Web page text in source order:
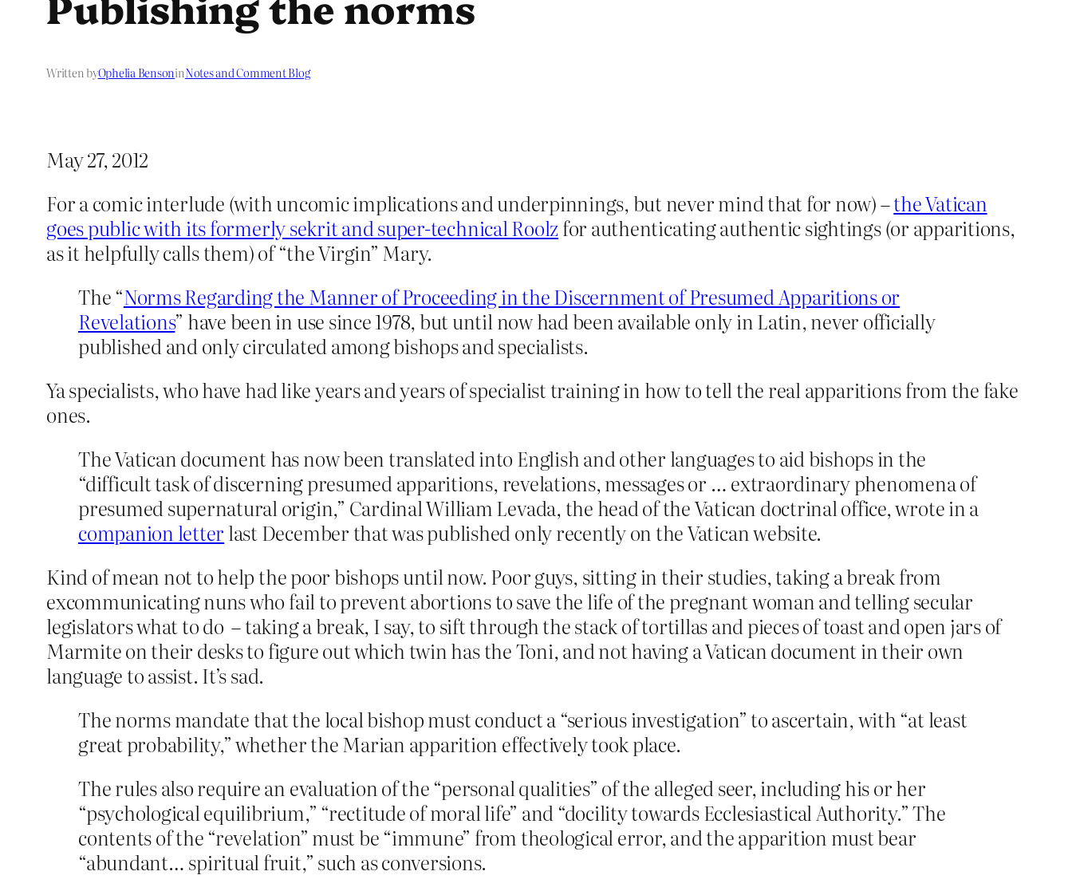
Written byOphelia BensoninNotes and Comment Blog
May 27, 2012
For a comic interlude (with uncomic implications and underpinnings, but never mind that for now) –the Vatican
goes public with its formerly sekrit and super-technical Roolz for authenticating authentic sightings (or apparitions,
as it helpfully calls them) of “the Virgin” Mary.
The “Norms Regarding the Manner of Proceeding in the Discernment of Presumed Apparitions or
Revelations” have been in use since 1978, but until now had been available only in Latin, never officially
published and only circulated among bishops and specialists.
Ya specialists, who have had like years and years of specialist training in how to tell the real apparitions from the fake
ones.
The Vatican document has now been translated into English and other languages to aid bishops in the
“difficult task of discerning presumed apparitions, revelations, messages or … extraordinary phenomena of
presumed supernatural origin,” Cardinal William Levada, the head of the Vatican doctrinal office, wrote in a
companion letter last December that was published only recently on the Vatican website.
Kind of mean not to help the poor bishops until now. Poor guys, sitting in their studies, taking a break from
excommunicating nuns who fail to prevent abortions to save the life of the pregnant woman and telling secular
legislators what to do – taking a break, I say, to sift through the stack of tortillas and pieces of toast and open jars of
Marmite on their desks to figure out which twin has the Toni, and not having a Vatican document in their own
language to assist. It’s sad.
The norms mandate that the local bishop must conduct a “serious investigation” to ascertain, with “at least
great probability,” whether the Marian apparition effectively took place.
The rules also require an evaluation of the “personal qualities” of the alleged seer, including his or her
“psychological equilibrium,” “rectitude of moral life” and “docility towards Ecclesiastical Authority.” The
contents of the “revelation” must be “immune” from theological error, and the apparition must bear
“abundant… spiritual fruit,” such as conversions.